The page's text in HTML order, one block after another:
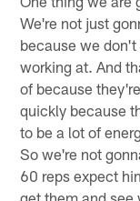
We're not just
because we
working at. And
of because
quickly because
to be a lot of
So we're not
60 reps expect
get them and see